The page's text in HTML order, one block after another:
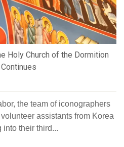
Holy Church of the Dormition
the team of iconographers
assistants from Korea
into their third...